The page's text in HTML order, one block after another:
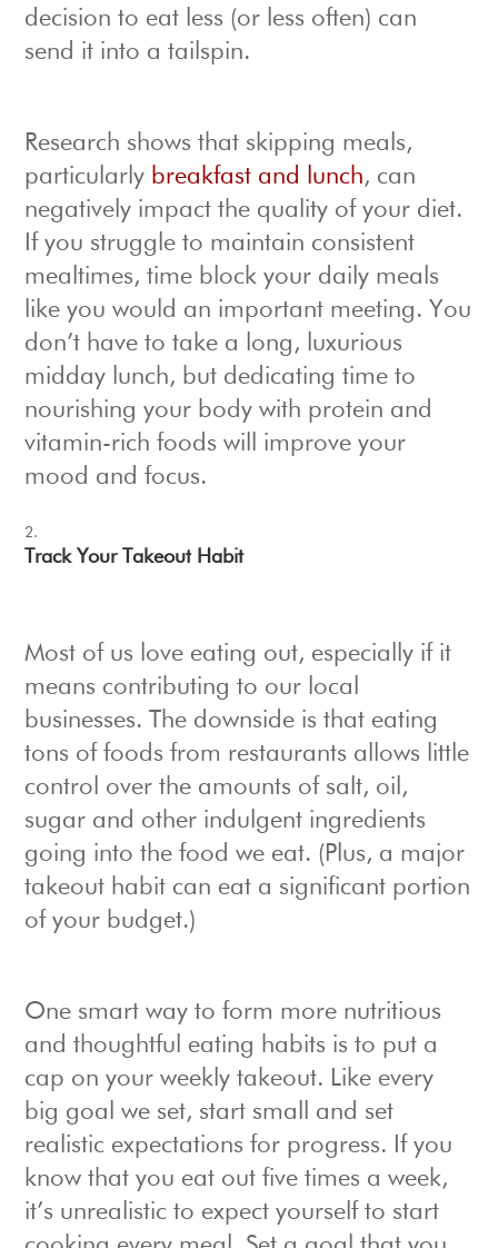
decision to eat less (or less often) can
send it into a tailspin.
Research shows that skipping meals,
particularly breakfast and lunch, can
negatively impact the quality of your diet.
If you struggle to maintain consistent
mealtimes, time block your daily meals
like you would an important meeting. You
don’t have to take a long, luxurious
midday lunch, but dedicating time to
nourishing your body with protein and
vitamin-rich foods will improve your
mood and focus.
Track Your Takeout Habit
Most of us love eating out, especially if it
means contributing to our local
businesses. The downside is that eating
tons of foods from restaurants allows little
control over the amounts of salt, oil,
sugar and other indulgent ingredients
going into the food we eat. (Plus, a major
takeout habit can eat a significant portion
of your budget.)
One smart way to form more nutritious
and thoughtful eating habits is to put a
cap on your weekly takeout. Like every
big goal we set, start small and set
realistic expectations for progress. If you
know that you eat out five times a week,
it’s unrealistic to expect yourself to start